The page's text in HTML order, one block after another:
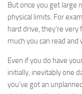
But once you get large
physical limits. For
hard drive, they’re
much you can read and
Even if you do have
initially, inevitably one
you’ve got an